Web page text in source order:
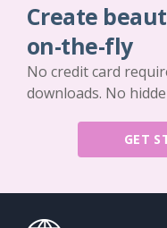
Create
on-the-fly
No credit card
downloads. No
GET